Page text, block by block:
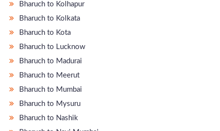
Bharuch to Kolhapur
Bharuch to Kolkata
Bharuch to Kota
Bharuch to Lucknow
Bharuch to Madurai
Bharuch to Meerut
Bharuch to Mumbai
Bharuch to Mysuru
Bharuch to Nashik